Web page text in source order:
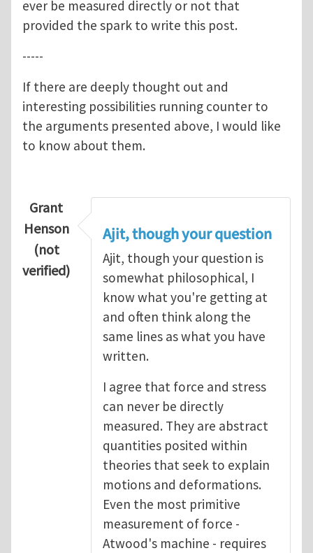
ever be measured directly or not that
provided the spark to write this post.
-----
If there are deeply thought out and
interesting possibilities running counter to
the arguments presented above, I would like
to know about them.
Grant
Henson
(not
verified)
Ajit, though your question
Ajit, though your question is
somewhat philosophical, I
know what you're getting at
and often think along the
same lines as what you have
written.
I agree that force and stress
can never be directly
measured. They are abstract
quantities posited within
theories that seek to explain
motions and deformations.
Even the most primitive
measurement of force -
Atwood's machine - requires